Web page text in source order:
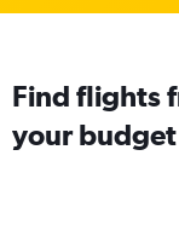
Find flights
your budget